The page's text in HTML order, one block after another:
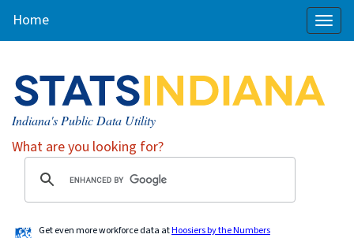
Home
Indiana's Public Data Utility
What are you looking for?
Get even more workforce data atHoosiers by the Numbers